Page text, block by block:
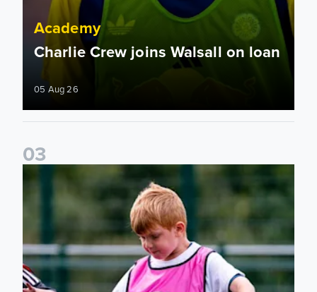
Academy
Charlie Crew joins Walsall on loan
05 Aug 26
03
Academy to host Showcase Events in Huddersfield and